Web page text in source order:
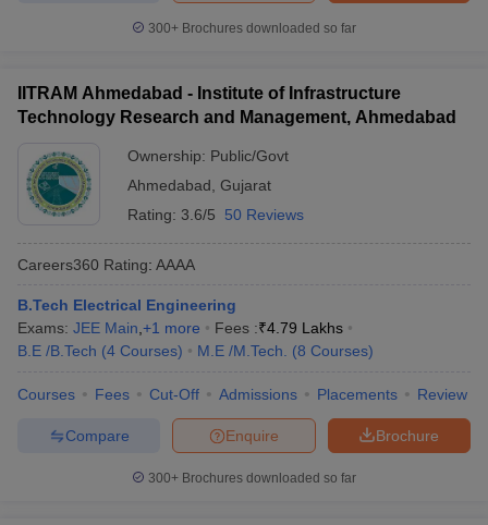
300+ Brochures downloaded so far
IITRAM Ahmedabad - Institute of Infrastructure
Technology Research and Management, Ahmedabad
Ownership: Public/Govt
Ahmedabad Gujarat
Rating: 3.6/5 50 Reviews
Careers360 Rating: AAAA
B.Tech Electrical Engineering
Exams: JEE Main +1 more Fees :₹4.79 Lakhs
B.E /B.Tech (4 Courses) M.E /M.Tech. (8 Courses)
Courses Fees Cut-Off Admissions Placements Review
Brochure
Enquire
Compare
300+ Brochures downloaded so far